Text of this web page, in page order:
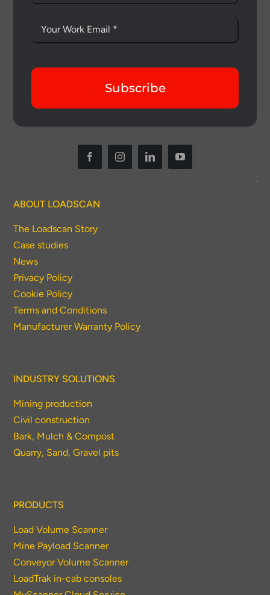
Subscribe
ABOUT LOADSCAN
The Loadscan Story
Case studies
News
Privacy Policy
Cookie Policy
Terms and Conditions
Manufacturer Warranty Policy
INDUSTRY SOLUTIONS
Mining production
Civil construction
Bark, Mulch & Compost
Quarry, Sand, Gravel pits
PRODUCTS
Load Volume Scanner
Mine Payload Scanner
Conveyor Volume Scanner
LoadTrak in-cab consoles
economic advantages of volumetric
To download, click preferred language